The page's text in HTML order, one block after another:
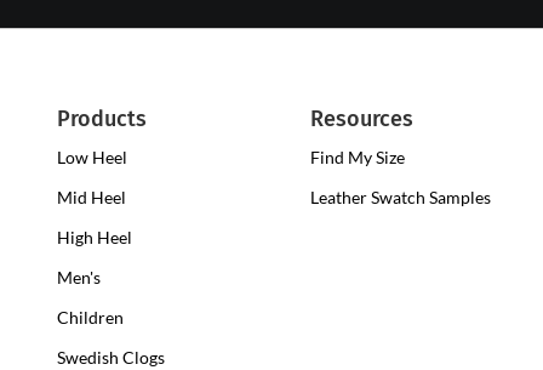
Products
Low Heel
Mid Heel
High Heel
Men's
Children
Swedish Clogs
Resources
Find My Size
Leather Swatch Samples